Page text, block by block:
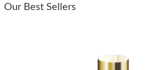
Our Best Sellers